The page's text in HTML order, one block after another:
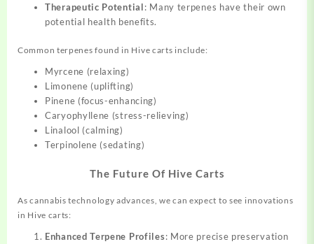
Therapeutic Potential: Many terpenes have their own
potential health benefits.
Common terpenes found in Hive carts include:
Myrcene (relaxing)
Limonene (uplifting)
Pinene (focus-enhancing)
Caryophyllene (stress-relieving)
Linalool (calming)
Terpinolene (sedating)
The Future Of Hive Carts
As cannabis technology advances, we can expect to see innovations
in Hive carts:
Enhanced Terpene Profiles: More precise preservation